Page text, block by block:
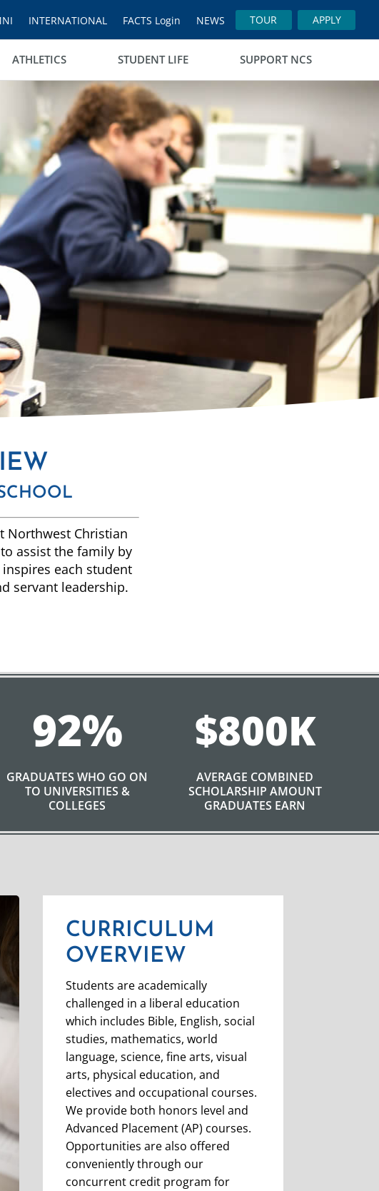
INTERNATIONAL FACTS Login NEWS TOUR APPLY
ATHLETICS STUDENT LIFE SUPPORT NCS
Northwest Christian
assist the family by
each student
servant leadership.
92%
GRADUATES WHO GO ON
TO UNIVERSITIES &
COLLEGES
800
AVERAGE COMBINED
SCHOLARSHIP AMOUNT
GRADUATES EARN
CURRICULUM
OVERVIEW
Students are academically
challenged in a liberal education
which includes Bible, English, social
studies, mathematics, world
language, science, fine arts, visual
arts, physical education, and
electives and occupational courses.
We provide both honors level and
Advanced Placement (AP) courses.
Opportunities are also offered
conveniently through our
concurrent credit program for